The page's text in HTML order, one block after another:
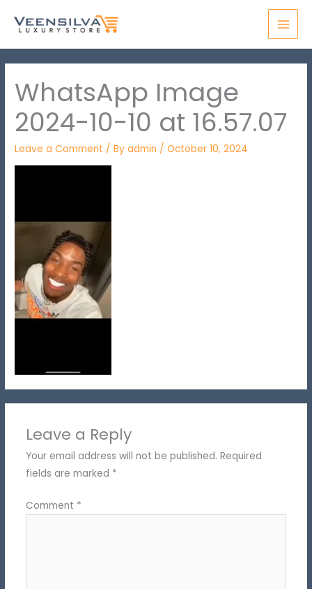
WhatsApp Image
2024-10-10 at 16.57.07
Leave a Comment / Byadmin /October 10, 2024
Leave a Reply
Your email address will not be published. Required
fields are marked *
Comment *